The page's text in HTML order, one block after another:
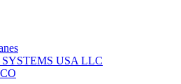
USA LLC